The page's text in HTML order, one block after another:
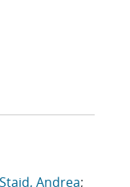
Staid, Andrea;